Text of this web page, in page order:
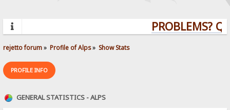
PROBLEMS?
rejetto forum» Profile of Alps» Show Stats
PROFILE INFO
GENERAL STATISTICS - ALPS